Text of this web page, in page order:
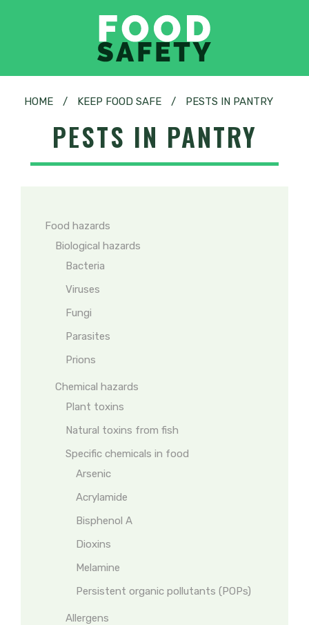
HOME / KEEP FOOD SAFE / PESTS IN PANTRY
PESTS IN PANTRY
Food hazards
Biological hazards
Bacteria
Viruses
Fungi
Parasites
Prions
Chemical hazards
Plant toxins
Natural toxins from fish
Specific chemicals in food
Arsenic
Acrylamide
Bisphenol A
Dioxins
Melamine
Persistent organic pollutants (POPs)
Allergens